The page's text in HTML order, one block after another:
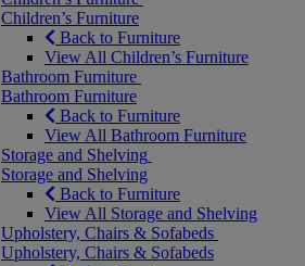
Children’s Furniture
Back to Furniture
View All Children’s Furniture
Bathroom Furniture
Bathroom Furniture
Back to Furniture
View All Bathroom Furniture
Storage and Shelving
Storage and Shelving
Back to Furniture
View All Storage and Shelving
Upholstery, Chairs & Sofabeds
Upholstery, Chairs & Sofabeds